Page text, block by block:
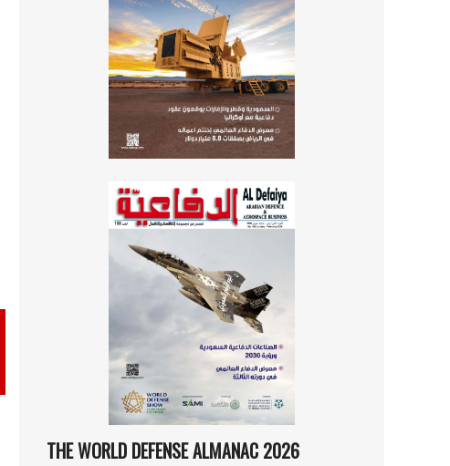
THE WORLD DEFENSE ALMANAC 2026